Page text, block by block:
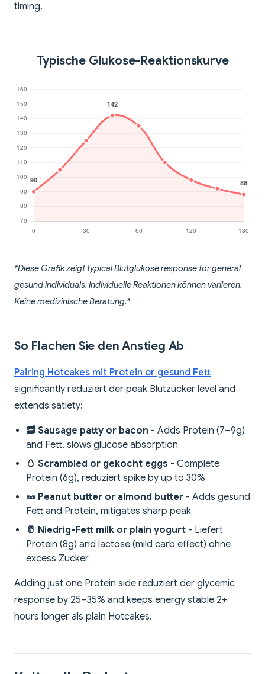
timing.
Typische Glukose-Reaktionskurve
*Diese Grafik zeigt typical Blutglukose response for general
gesund individuals. Individuelle Reaktionen können variieren.
Keine medizinische Beratung.*
So Flachen Sie den Anstieg Ab
Pairing Hotcakes mit Protein or gesund Fett
significantly reduziert der peak Blutzucker level and
extends satiety:
🥓 Sausage patty or bacon - Adds Protein (7–9g)
and Fett, slows glucose absorption
🥚 Scrambled or gekocht eggs - Complete
Protein (6g), reduziert spike by up to 30%
🥜 Peanut butter or almond butter - Adds gesund
Fett and Protein, mitigates sharp peak
🥛 Niedrig-Fett milk or plain yogurt - Liefert
Protein (8g) and lactose (mild carb effect) ohne
excess Zucker
Adding just one Protein side reduziert der glycemic
response by 25–35% and keeps energy stable 2+
hours longer als plain Hotcakes.